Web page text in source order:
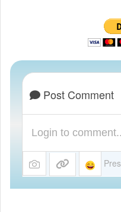
Post Comment